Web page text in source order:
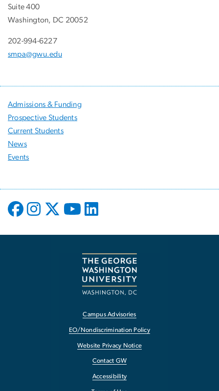
Suite 400
Washington, DC 20052
202-994-6227
smpa@gwu.edu
Admissions & Funding
Prospective Students
Current Students
News
Events
Campus Advisories
EO/Nondiscrimination Policy
Website Privacy Notice
Contact GW
Accessibility